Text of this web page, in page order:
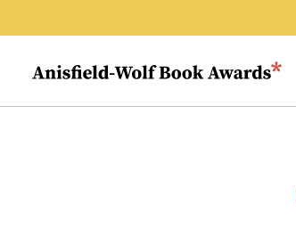
Anisfield-Wolf Book Awards